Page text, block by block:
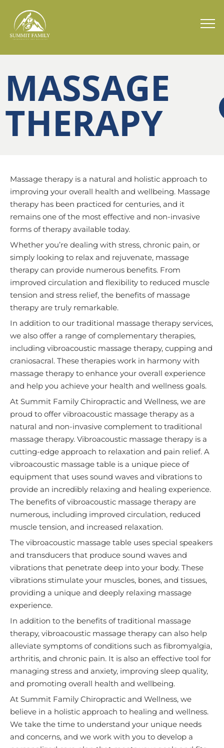
MASSAGE
THERAPY
Massage therapy is a natural and holistic approach to
improving your overall health and wellbeing. Massage
therapy has been practiced for centuries, and it
remains one of the most effective and non-invasive
forms of therapy available today.
Whether you’re dealing with stress, chronic pain, or
simply looking to relax and rejuvenate, massage
therapy can provide numerous benefits. From
improved circulation and flexibility to reduced muscle
tension and stress relief, the benefits of massage
therapy are truly remarkable.
In addition to our traditional massage therapy services,
we also offer a range of complementary therapies,
including vibroacoustic massage therapy, cupping and
craniosacral. These therapies work in harmony with
massage therapy to enhance your overall experience
and help you achieve your health and wellness goals.
At Summit Family Chiropractic and Wellness, we are
proud to offer vibroacoustic massage therapy as a
natural and non-invasive complement to traditional
massage therapy. Vibroacoustic massage therapy is a
cutting-edge approach to relaxation and pain relief. A
vibroacoustic massage table is a unique piece of
equipment that uses sound waves and vibrations to
provide an incredibly relaxing and healing experience.
The benefits of vibroacoustic massage therapy are
numerous, including improved circulation, reduced
muscle tension, and increased relaxation.
The vibroacoustic massage table uses special speakers
and transducers that produce sound waves and
vibrations that penetrate deep into your body. These
vibrations stimulate your muscles, bones, and tissues,
providing a unique and deeply relaxing massage
experience.
In addition to the benefits of traditional massage
therapy, vibroacoustic massage therapy can also help
alleviate symptoms of conditions such as fibromyalgia,
arthritis, and chronic pain. It is also an effective tool for
managing stress and anxiety, improving sleep quality,
and promoting overall health and wellbeing.
At Summit Family Chiropractic and Wellness, we
believe in a holistic approach to healing and wellness.
We take the time to understand your unique needs
and concerns, and we work with you to develop a